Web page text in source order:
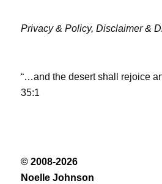
Privacy & Policy, Disclaimer &
“…and the desert shall rejoice
35:1
© 2008-2026
Noelle Johnson